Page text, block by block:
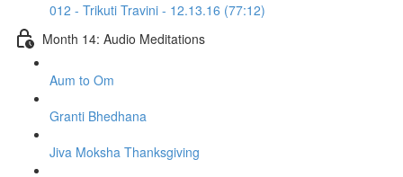
012 - Trikuti Travini - 12.13.16 (77:12)
Month 14: Audio Meditations
Aum to Om
Granti Bhedhana
Jiva Moksha Thanksgiving